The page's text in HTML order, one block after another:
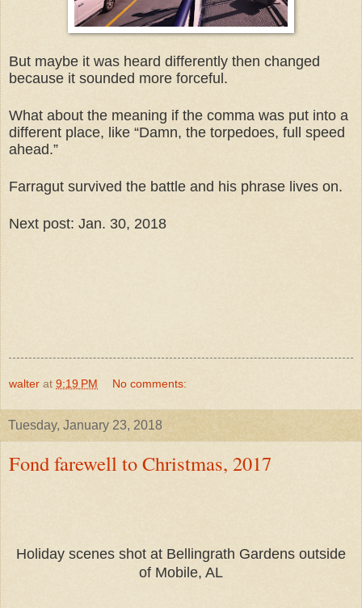
But maybe it was heard differently then changed
because it sounded more forceful.
What about the meaning if the comma was put into a
different place, like “Damn, the torpedoes, full speed
ahead.”
Farragut survived the battle and his phrase lives on.
Next post: Jan. 30, 2018
walter at 9:19 PM No comments:
Tuesday, January 23, 2018
Fond farewell to Christmas, 2017
Holiday scenes shot at Bellingrath Gardens outside
of Mobile, AL